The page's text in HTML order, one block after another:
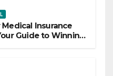
Insurance
Guide to Winning